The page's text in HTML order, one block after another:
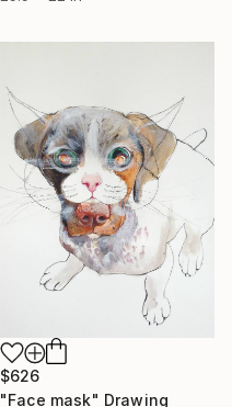
$626
"Face mask" Drawing